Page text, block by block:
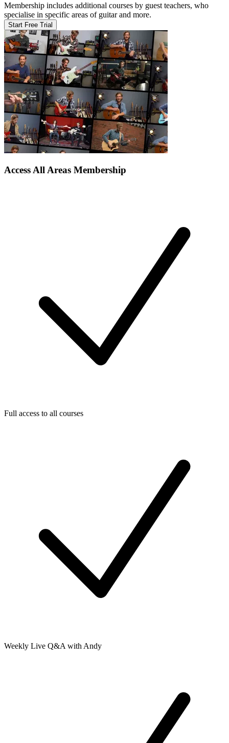
Membership includes additional courses by guest teachers, who
specialise in specific areas of guitar and more.
Start Free Trial
Access All Areas Membership
Full access to all courses
Weekly Live Q&A with Andy